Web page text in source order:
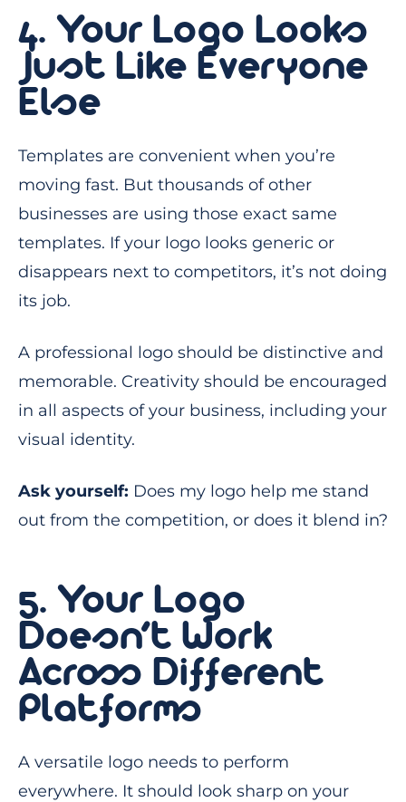
4. Your Logo Looks
Just Like Everyone
Else
Templates are convenient when you’re
moving fast. But thousands of other
businesses are using those exact same
templates. If your logo looks generic or
disappears next to competitors, it’s not doing
its job.
A professional logo should be distinctive and
memorable. Creativity should be encouraged
in all aspects of your business, including your
visual identity.
Ask yourself: Does my logo help me stand
out from the competition, or does it blend in?
5. Your Logo
Doesn’t Work
Across Different
Platforms
A versatile logo needs to perform
everywhere. It should look sharp on your